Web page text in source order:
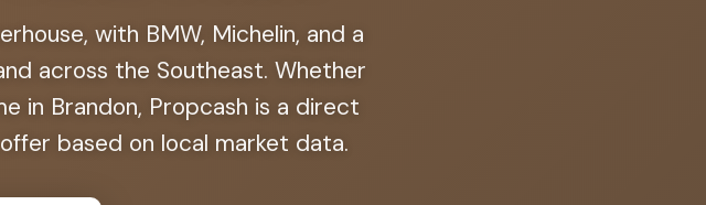
with BMW, Michelin, and a
across the Southeast. Whether
in Brandon, Propcash is a direct
based on local market data.